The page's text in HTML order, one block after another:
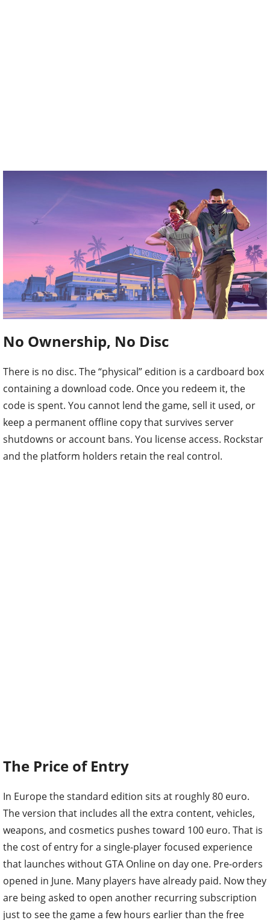
No Ownership, No Disc
There is no disc. The “physical” edition is a cardboard box
containing a download code. Once you redeem it, the
code is spent. You cannot lend the game, sell it used, or
keep a permanent offline copy that survives server
shutdowns or account bans. You license access. Rockstar
and the platform holders retain the real control.
The Price of Entry
In Europe the standard edition sits at roughly 80 euro.
The version that includes all the extra content, vehicles,
weapons, and cosmetics pushes toward 100 euro. That is
the cost of entry for a single-player focused experience
that launches without GTA Online on day one. Pre-orders
opened in June. Many players have already paid. Now they
are being asked to open another recurring subscription
just to see the game a few hours earlier than the free